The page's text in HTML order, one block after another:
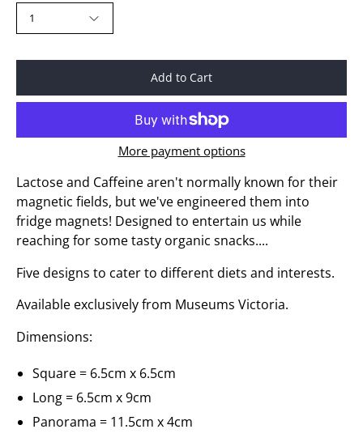
1
Add to Cart
More payment options
Lactose and Caffeine aren't normally known for their
magnetic fields, but we've engineered them into
fridge magnets! Designed to entertain us while
reaching for some tasty organic snacks....
Five designs to cater to different diets and interests.
Available exclusively from Museums Victoria.
Dimensions:
Square = 6.5cm x 6.5cm
Long = 6.5cm x 9cm
Panorama = 11.5cm x 4cm